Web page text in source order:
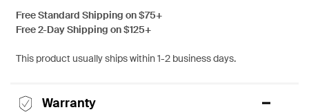
Free Standard Shipping on $75+
Free 2-Day Shipping on $125+
This product usually ships within 1-2 business days.
Warranty